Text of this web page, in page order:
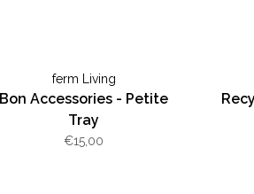
ferm Living
Bon Accessories - Petite
Tray
€15,00